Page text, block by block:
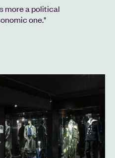
more a political
one."